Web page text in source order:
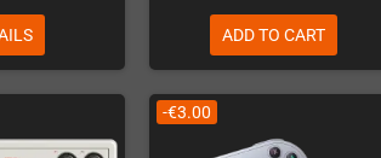
ADD TO CART
-€3.00